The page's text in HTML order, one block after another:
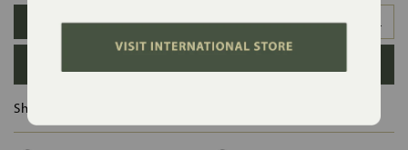
S M L XL
Ships in :